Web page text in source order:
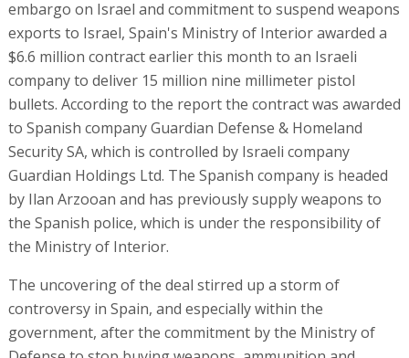
embargo on Israel and commitment to suspend weapons
exports to Israel, Spain's Ministry of Interior awarded a
$6.6 million contract earlier this month to an Israeli
company to deliver 15 million nine millimeter pistol
bullets. According to the report the contract was awarded
to Spanish company Guardian Defense & Homeland
Security SA, which is controlled by Israeli company
Guardian Holdings Ltd. The Spanish company is headed
by Ilan Arzooan and has previously supply weapons to
the Spanish police, which is under the responsibility of
the Ministry of Interior.
The uncovering of the deal stirred up a storm of
controversy in Spain, and especially within the
government, after the commitment by the Ministry of